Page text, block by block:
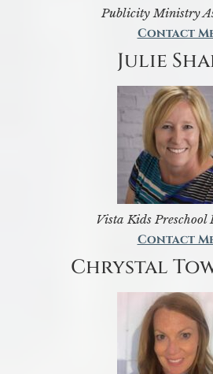
Publicity Ministry
Contact
Julie
Vista Kids
Contact
Chrystal